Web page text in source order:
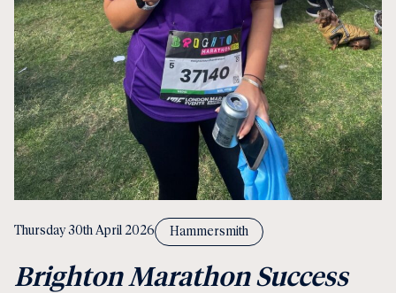
Thursday 30th April 2026 Hammersmith
Brighton Marathon Success